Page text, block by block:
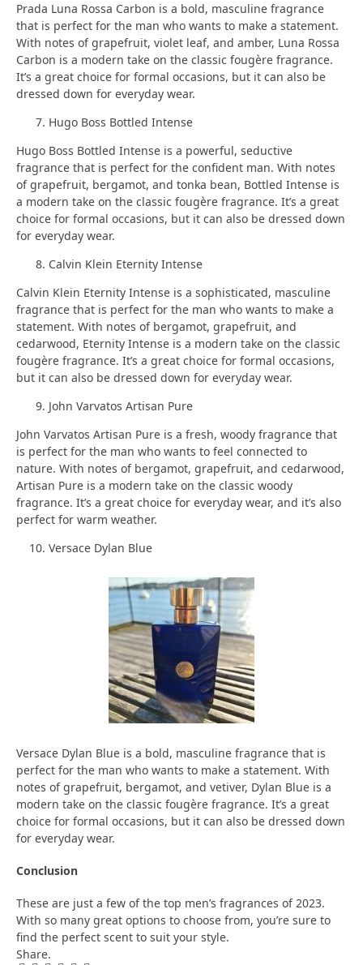
Prada Luna Rossa Carbon is a bold, masculine fragrance
that is perfect for the man who wants to make a statement.
With notes of grapefruit, violet leaf, and amber, Luna Rossa
Carbon is a modern take on the classic fougère fragrance.
It’s a great choice for formal occasions, but it can also be
dressed down for everyday wear.
Hugo Boss Bottled Intense
Hugo Boss Bottled Intense is a powerful, seductive
fragrance that is perfect for the confident man. With notes
of grapefruit, bergamot, and tonka bean, Bottled Intense is
a modern take on the classic fougère fragrance. It’s a great
choice for formal occasions, but it can also be dressed down
for everyday wear.
Calvin Klein Eternity Intense
Calvin Klein Eternity Intense is a sophisticated, masculine
fragrance that is perfect for the man who wants to make a
statement. With notes of bergamot, grapefruit, and
cedarwood, Eternity Intense is a modern take on the classic
fougère fragrance. It’s a great choice for formal occasions,
but it can also be dressed down for everyday wear.
John Varvatos Artisan Pure
John Varvatos Artisan Pure is a fresh, woody fragrance that
is perfect for the man who wants to feel connected to
nature. With notes of bergamot, grapefruit, and cedarwood,
Artisan Pure is a modern take on the classic woody
fragrance. It’s a great choice for everyday wear, and it’s also
perfect for warm weather.
Versace Dylan Blue
Versace Dylan Blue is a bold, masculine fragrance that is
perfect for the man who wants to make a statement. With
notes of grapefruit, bergamot, and vetiver, Dylan Blue is a
modern take on the classic fougère fragrance. It’s a great
choice for formal occasions, but it can also be dressed down
for everyday wear.
Conclusion
These are just a few of the top men’s fragrances of 2023.
With so many great options to choose from, you’re sure to
find the perfect scent to suit your style.
Share.